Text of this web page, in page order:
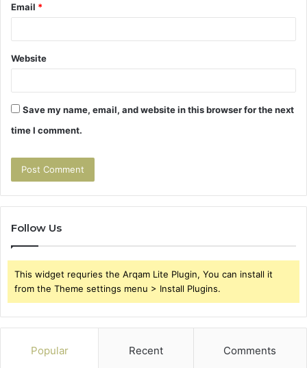
Email *
Website
Save my name, email, and website in this browser for the next
time I comment.
Follow Us
This widget requries the Arqam Lite Plugin, You can install it
from the Theme settings menu > Install Plugins.
Popular Recent Comments